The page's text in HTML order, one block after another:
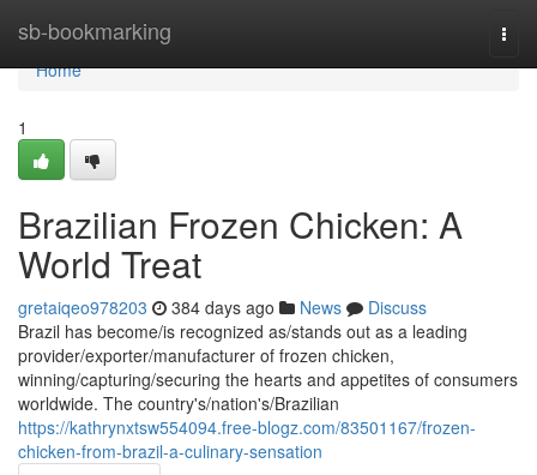
sb-bookmarking
Home
Home
1
Brazilian Frozen Chicken: A
World Treat
gretaiqeo978203 384 days ago News
Discuss
Brazil has become/is recognized as/stands out as a leading
provider/exporter/manufacturer of frozen chicken,
winning/capturing/securing the hearts and appetites of consumers
worldwide. The country's/nation's/Brazilian
https://kathrynxtsw554094.free-blogz.com/83501167/frozen-
chicken-from-brazil-a-culinary-sensation